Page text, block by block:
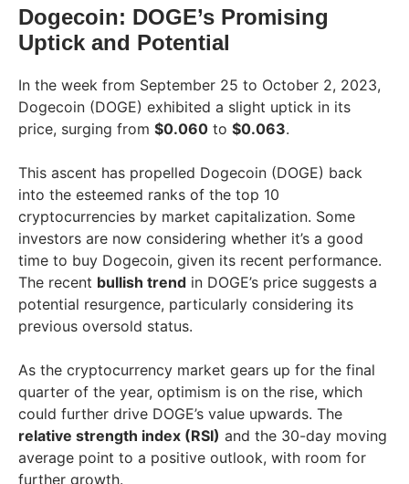
Dogecoin: DOGE’s Promising
Uptick and Potential
In the week from September 25 to October 2, 2023,
Dogecoin (DOGE) exhibited a slight uptick in its
price, surging from $0.060 to $0.063.
This ascent has propelled Dogecoin (DOGE) back
into the esteemed ranks of the top 10
cryptocurrencies by market capitalization. Some
investors are now considering whether it’s a good
time to buy Dogecoin, given its recent performance.
The recent bullish trend in DOGE’s price suggests a
potential resurgence, particularly considering its
previous oversold status.
As the cryptocurrency market gears up for the final
quarter of the year, optimism is on the rise, which
could further drive DOGE’s value upwards. The
relative strength index (RSI) and the 30-day moving
average point to a positive outlook, with room for
further growth.